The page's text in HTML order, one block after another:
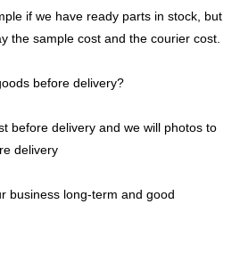
if we have ready parts in stock, but
the sample cost and the courier cost.
before delivery?
before delivery and we will photos to
delivery
business long-term and good